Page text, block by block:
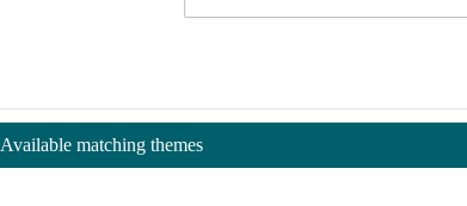
Available matching themes